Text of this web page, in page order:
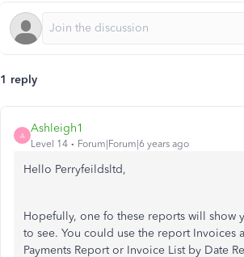
1 reply
A
Ashleigh1
Level 14 Forum|Forum|6 years ago
Hello Perryfeildsltd,
Hopefully, one fo these reports will show
to see. You could use the report Invoices
Payments Report or Invoice List by Date